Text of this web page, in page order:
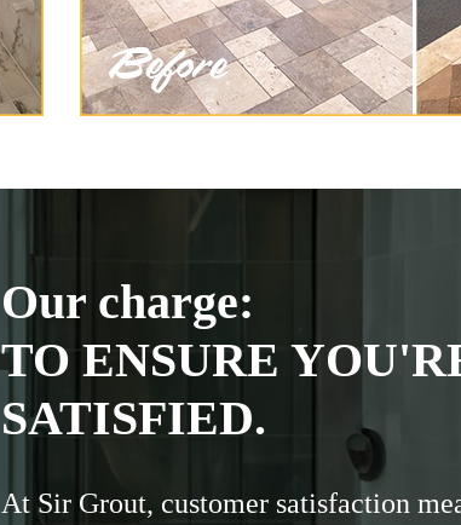
Our charge:
TO ENSURE
SATISFIED.
At Sir Grout, customer satisfaction